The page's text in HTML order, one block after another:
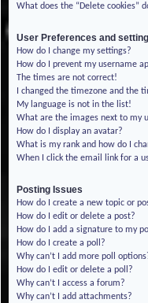
What does the “Delete cookies”
User Preferences and
How do I change my settings?
How do I prevent my username
The times are not correct!
I changed the timezone and the
My language is not in the list!
What are the images next to my
How do I display an avatar?
What is my rank and how do I
When I click the email link for a
Posting Issues
How do I create a new topic or
How do I edit or delete a post?
How do I add a signature to my
How do I create a poll?
Why can’t I add more poll
How do I edit or delete a poll?
Why can’t I access a forum?
Why can’t I add attachments?